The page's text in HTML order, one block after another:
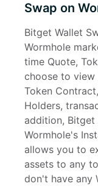
Swap on
Bitget Wallet
Wormhole
time Quote,
choose to view
Token
Holders,
addition,
Wormhole's
allows you to
assets to any
don't have any